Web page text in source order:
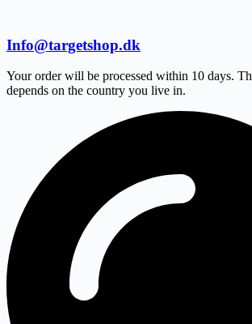
Info@targetshop.dk
Your order will be processed within 10 days.
depends on the country you live in.